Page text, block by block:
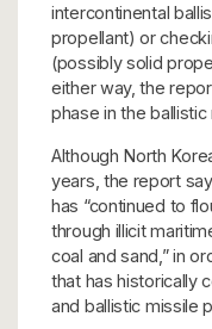
intercontinental
propellant) or
(possibly solid
either way, the
phase in the ballistic
Although North
years, the report
has “continued to
through illicit
coal and sand,” in
that has historically
and ballistic missile